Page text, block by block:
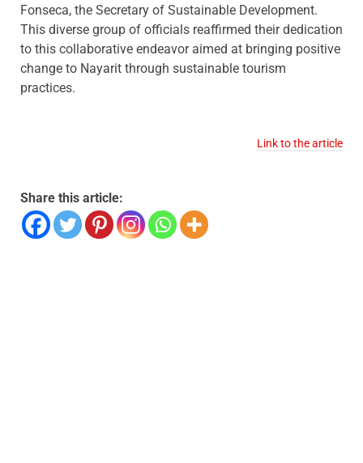
Fonseca, the Secretary of Sustainable Development.
This diverse group of officials reaffirmed their dedication
to this collaborative endeavor aimed at bringing positive
change to Nayarit through sustainable tourism
practices.
Link to the article
Share this article: